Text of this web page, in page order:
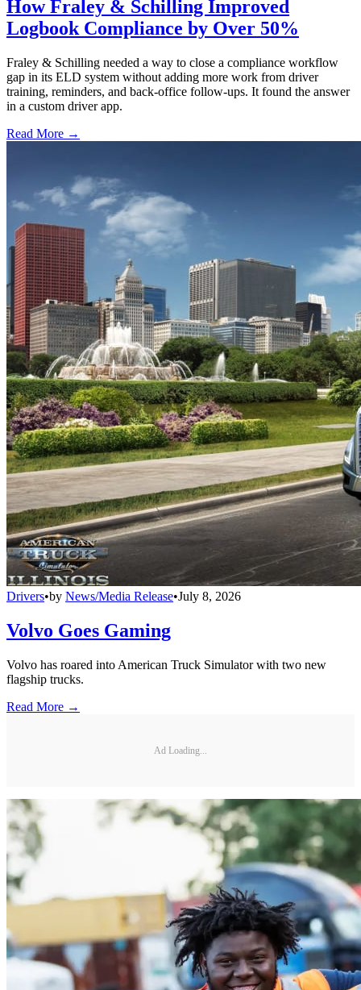
How Fraley & Schilling Improved
Logbook Compliance by Over 50%
Fraley & Schilling needed a way to close a compliance workflow
gap in its ELD system without adding more work from driver
training, reminders, and back-office follow-ups. It found the answer
in a custom driver app.
Read More →
Drivers•by News/Media Release•July 8, 2026
Volvo Goes Gaming
Volvo has roared into American Truck Simulator with two new
flagship trucks.
Read More →
Ad Loading...